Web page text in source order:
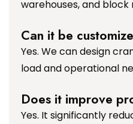
warehouses, and
Can it be
Yes. We can design
load and operational
Does it improve
Yes. It significantly